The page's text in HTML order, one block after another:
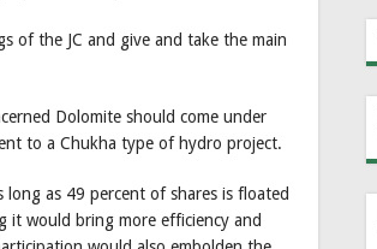
of the JC and give and take the main
Dolomite should come under
to a Chukha type of hydro project.
as 49 percent of shares is floated
it would bring more efficiency and